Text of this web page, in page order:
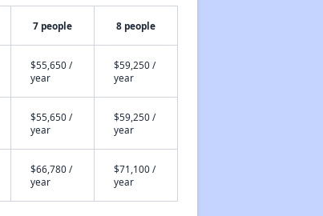
7 people 8 people
$55,650 /
year
$59,250 /
year
$55,650 /
year
$59,250 /
year
$66,780 /
year
$71,100 /
year